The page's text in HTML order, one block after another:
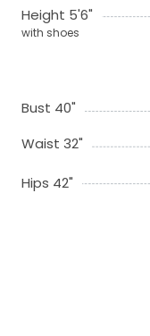
Height 5'6"
with shoes
Bust 40"
Waist 32"
Hips 42"